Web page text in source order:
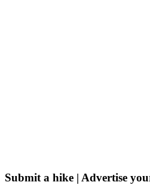
Submit a hike | Advertise